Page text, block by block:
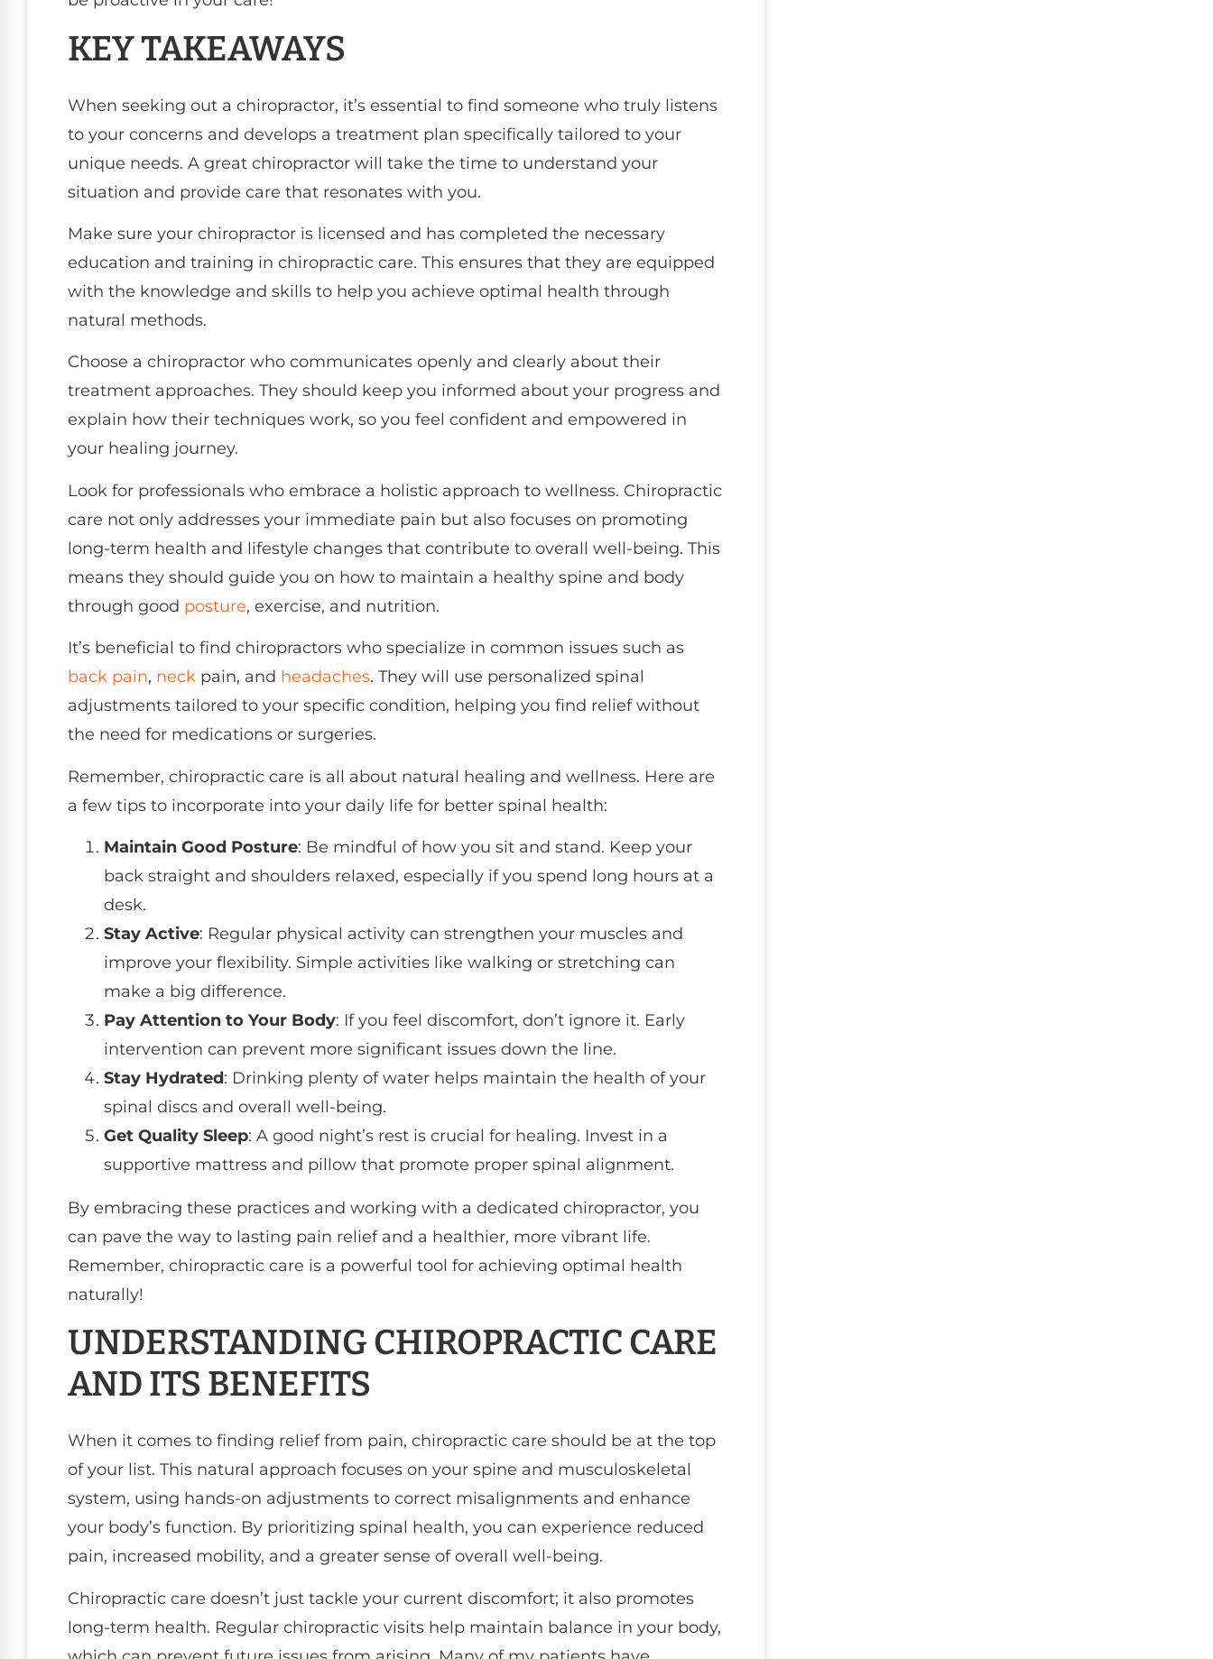
KEY TAKEAWAYS
When seeking out a chiropractor, it’s essential to find someone who truly listens
to your concerns and develops a treatment plan specifically tailored to your
unique needs. A great chiropractor will take the time to understand your
situation and provide care that resonates with you.
Make sure your chiropractor is licensed and has completed the necessary
education and training in chiropractic care. This ensures that they are equipped
with the knowledge and skills to help you achieve optimal health through
natural methods.
Choose a chiropractor who communicates openly and clearly about their
treatment approaches. They should keep you informed about your progress and
explain how their techniques work, so you feel confident and empowered in
your healing journey.
Look for professionals who embrace a holistic approach to wellness. Chiropractic
care not only addresses your immediate pain but also focuses on promoting
long-term health and lifestyle changes that contribute to overall well-being. This
means they should guide you on how to maintain a healthy spine and body
through good posture, exercise, and nutrition.
It’s beneficial to find chiropractors who specialize in common issues such as
back pain, neck pain, and headaches. They will use personalized spinal
adjustments tailored to your specific condition, helping you find relief without
the need for medications or surgeries.
Remember, chiropractic care is all about natural healing and wellness. Here are
a few tips to incorporate into your daily life for better spinal health:
Maintain Good Posture: Be mindful of how you sit and stand. Keep your
back straight and shoulders relaxed, especially if you spend long hours at a
desk.
Stay Active: Regular physical activity can strengthen your muscles and
improve your flexibility. Simple activities like walking or stretching can
make a big difference.
Pay Attention to Your Body: If you feel discomfort, don’t ignore it. Early
intervention can prevent more significant issues down the line.
Stay Hydrated: Drinking plenty of water helps maintain the health of your
spinal discs and overall well-being.
Get Quality Sleep: A good night’s rest is crucial for healing. Invest in a
supportive mattress and pillow that promote proper spinal alignment.
By embracing these practices and working with a dedicated chiropractor, you
can pave the way to lasting pain relief and a healthier, more vibrant life.
Remember, chiropractic care is a powerful tool for achieving optimal health
naturally!
UNDERSTANDING CHIROPRACTIC CARE
AND ITS BENEFITS
When it comes to finding relief from pain, chiropractic care should be at the top
of your list. This natural approach focuses on your spine and musculoskeletal
system, using hands-on adjustments to correct misalignments and enhance
your body’s function. By prioritizing spinal health, you can experience reduced
pain, increased mobility, and a greater sense of overall well-being.
Chiropractic care doesn’t just tackle your current discomfort; it also promotes
long-term health. Regular chiropractic visits help maintain balance in your body,